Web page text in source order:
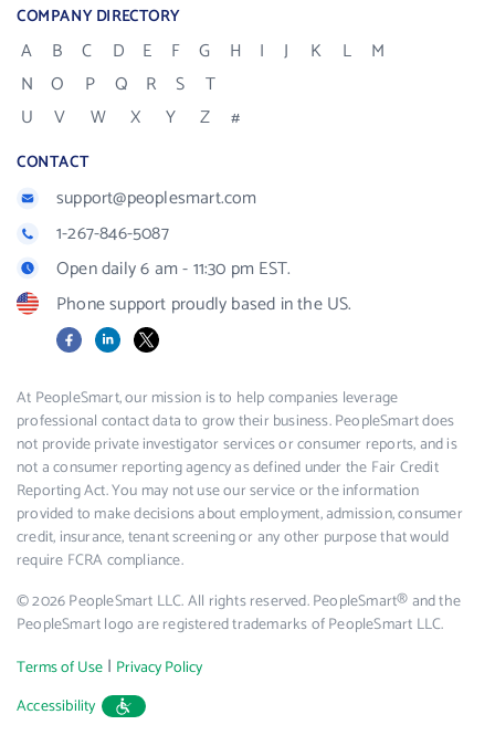
COMPANY DIRECTORY
A B C D E F G H I J K L
M
N
O P Q R S
T
U
V W X Y Z #
CONTACT
support@peoplesmart.com
1-267-846-5087
Open daily 6 am - 11:30 pm EST.
Phone support proudly based in the US.
FacebookLinkedIn
X
At PeopleSmart, our mission is to help companies leverage
professional contact data to grow their business. PeopleSmart does
not provide private investigator services or consumer reports, and is
not a consumer reporting agency as defined under the Fair Credit
Reporting Act. You may not use our service or the information
provided to make decisions about employment, admission, consumer
credit, insurance, tenant screening or any other purpose that would
require FCRA compliance.
© 2026 PeopleSmart LLC. All rights reserved. PeopleSmart® and the
PeopleSmart logo are registered trademarks of PeopleSmart LLC.
Terms of Use | Privacy Policy
Accessibility